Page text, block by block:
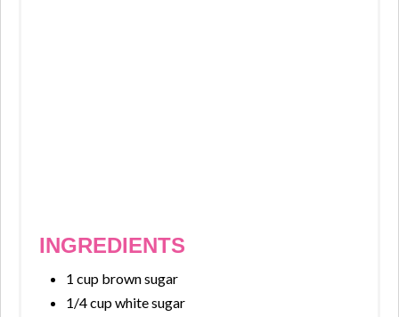
INGREDIENTS
1 cup brown sugar
1/4 cup white sugar